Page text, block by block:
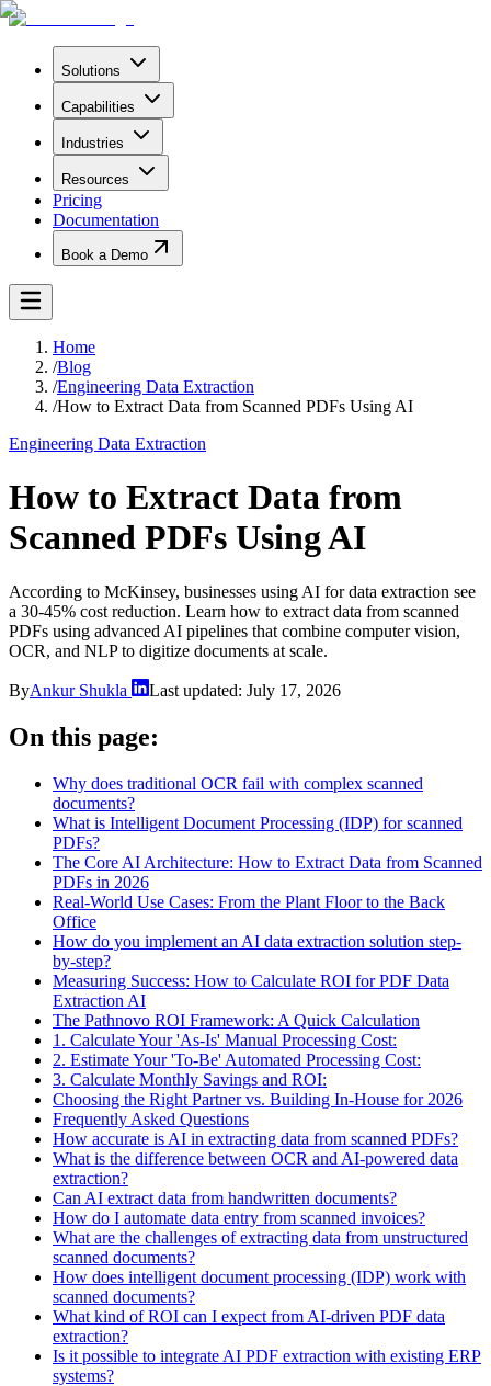
Solutions
Capabilities
Industries
Resources
Pricing
Documentation
Book a Demo
Home
/Blog
/Engineering Data Extraction
/How to Extract Data from Scanned PDFs Using AI
Engineering Data Extraction
How to Extract Data from
Scanned PDFs Using AI
According to McKinsey, businesses using AI for data extraction see
a 30-45% cost reduction. Learn how to extract data from scanned
PDFs using advanced AI pipelines that combine computer vision,
OCR, and NLP to digitize documents at scale.
ByAnkur Shukla Last updated: July 17, 2026
On this page:
Why does traditional OCR fail with complex scanned
documents?
What is Intelligent Document Processing (IDP) for scanned
PDFs?
The Core AI Architecture: How to Extract Data from Scanned
PDFs in 2026
Real-World Use Cases: From the Plant Floor to the Back
Office
How do you implement an AI data extraction solution step-
by-step?
Measuring Success: How to Calculate ROI for PDF Data
Extraction AI
The Pathnovo ROI Framework: A Quick Calculation
1. Calculate Your 'As-Is' Manual Processing Cost:
2. Estimate Your 'To-Be' Automated Processing Cost:
3. Calculate Monthly Savings and ROI:
Choosing the Right Partner vs. Building In-House for 2026
Frequently Asked Questions
How accurate is AI in extracting data from scanned PDFs?
What is the difference between OCR and AI-powered data
extraction?
Can AI extract data from handwritten documents?
How do I automate data entry from scanned invoices?
What are the challenges of extracting data from unstructured
scanned documents?
How does intelligent document processing (IDP) work with
scanned documents?
What kind of ROI can I expect from AI-driven PDF data
extraction?
Is it possible to integrate AI PDF extraction with existing ERP
systems?